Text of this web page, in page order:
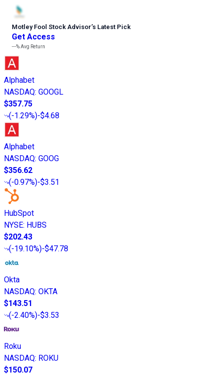
Motley Fool Stock Advisor’s Latest Pick
Get Access
---%Avg Return
Alphabet
NASDAQ: GOOGL
$357.75
(-1.29%)-$4.68
Alphabet
NASDAQ: GOOG
$356.62
(-0.97%)-$3.51
HubSpot
NYSE: HUBS
$202.43
(-19.10%)-$47.78
Okta
NASDAQ: OKTA
$143.51
(-2.40%)-$3.53
Roku
NASDAQ: ROKU
$150.07